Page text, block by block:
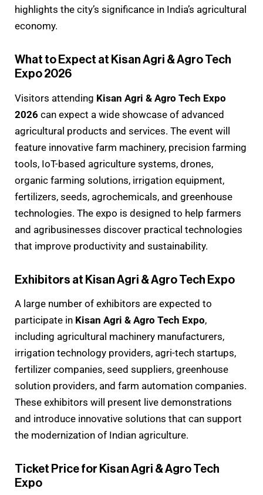
highlights the city’s significance in India’s agricultural
economy.
What to Expect at Kisan Agri & Agro Tech
Expo 2026
Visitors attending Kisan Agri & Agro Tech Expo
2026 can expect a wide showcase of advanced
agricultural products and services. The event will
feature innovative farm machinery, precision farming
tools, IoT-based agriculture systems, drones,
organic farming solutions, irrigation equipment,
fertilizers, seeds, agrochemicals, and greenhouse
technologies. The expo is designed to help farmers
and agribusinesses discover practical technologies
that improve productivity and sustainability.
Exhibitors at Kisan Agri & Agro Tech Expo
A large number of exhibitors are expected to
participate in Kisan Agri & Agro Tech Expo,
including agricultural machinery manufacturers,
irrigation technology providers, agri-tech startups,
fertilizer companies, seed suppliers, greenhouse
solution providers, and farm automation companies.
These exhibitors will present live demonstrations
and introduce innovative solutions that can support
the modernization of Indian agriculture.
Ticket Price for Kisan Agri & Agro Tech
Expo